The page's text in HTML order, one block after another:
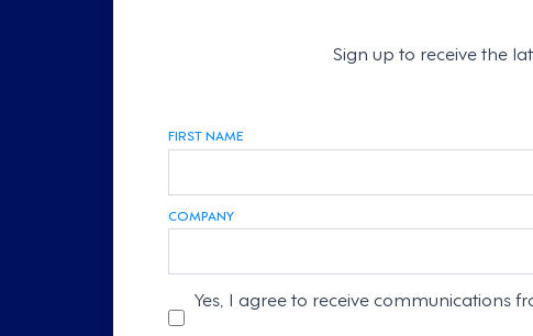
Sign up to receive the
FIRST NAME
COMPANY
Yes, I agree to receive communications